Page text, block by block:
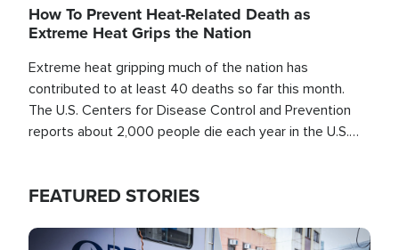
How To Prevent Heat-Related Death as
Extreme Heat Grips the Nation
Extreme heat gripping much of the nation has
contributed to at least 40 deaths so far this month.
The U.S. Centers for Disease Control and Prevention
reports about 2,000 people die each year in the U.S.
FEATURED STORIES
Image